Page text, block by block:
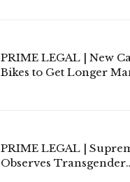
PRIME LEGAL | New
Bikes to Get Longer
PRIME LEGAL |
Observes Transgender